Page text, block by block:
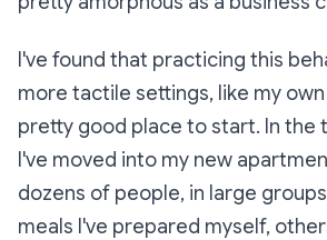
I've found that practicing this
more tactile settings, like my
pretty good place to start. In the
I've moved into my new
dozens of people, in large
meals I've prepared myself,